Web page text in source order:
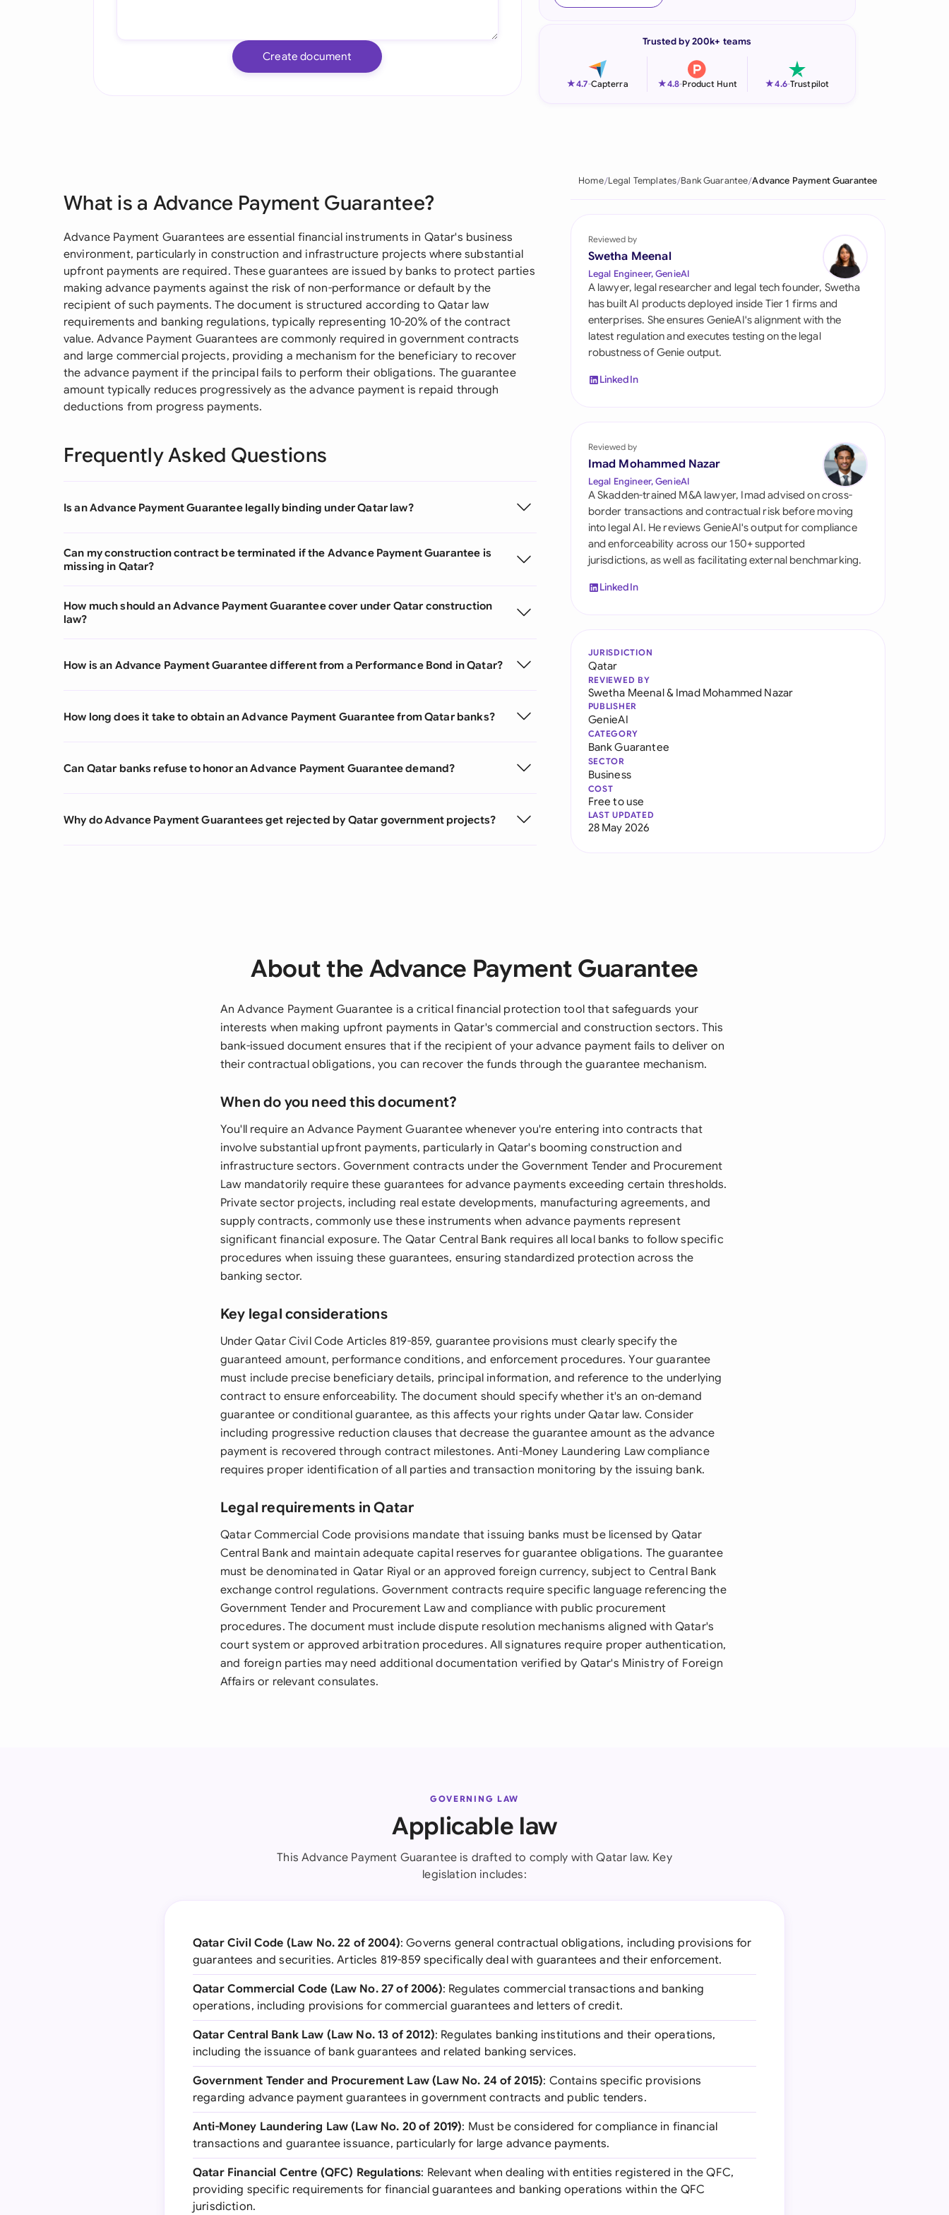
Italia
Philippines
Qatar
Saudi Arabia
Singapore
South Africa
Switzerland
United Kingdom
United States
Create document
Trusted by 200k+ teams
★4.7-Capterra ★4.8-Product Hunt ★4.6-Trustpilot
What is a Advance Payment Guarantee?
Advance Payment Guarantees are essential financial instruments in Qatar's business
environment, particularly in construction and infrastructure projects where substantial
upfront payments are required. These guarantees are issued by banks to protect parties
making advance payments against the risk of non-performance or default by the
recipient of such payments. The document is structured according to Qatar law
requirements and banking regulations, typically representing 10-20% of the contract
value. Advance Payment Guarantees are commonly required in government contracts
and large commercial projects, providing a mechanism for the beneficiary to recover
the advance payment if the principal fails to perform their obligations. The guarantee
amount typically reduces progressively as the advance payment is repaid through
deductions from progress payments.
Frequently Asked Questions
Is an Advance Payment Guarantee legally binding under Qatar law?
Can my construction contract be terminated if the Advance Payment Guarantee is
missing in Qatar?
How much should an Advance Payment Guarantee cover under Qatar construction
law?
How is an Advance Payment Guarantee different from a Performance Bond in Qatar?
How long does it take to obtain an Advance Payment Guarantee from Qatar banks?
Can Qatar banks refuse to honor an Advance Payment Guarantee demand?
Why do Advance Payment Guarantees get rejected by Qatar government projects?
Home Legal Templates Bank Guarantee Advance Payment Guarantee
Reviewed by
Swetha Meenal
Legal Engineer, GenieAI
A lawyer, legal researcher and legal tech founder, Swetha
has built AI products deployed inside Tier 1 firms and
enterprises. She ensures GenieAI's alignment with the
latest regulation and executes testing on the legal
robustness of Genie output.
LinkedIn
Reviewed by
Imad Mohammed Nazar
Legal Engineer, GenieAI
A Skadden-trained M&A lawyer, Imad advised on cross-
border transactions and contractual risk before moving
into legal AI. He reviews GenieAI's output for compliance
and enforceability across our 150+ supported
jurisdictions, as well as facilitating external benchmarking.
LinkedIn
JURISDICTION
Qatar
REVIEWED BY
Swetha Meenal& Imad Mohammed Nazar
PUBLISHER
GenieAI
CATEGORY
Bank Guarantee
SECTOR
Business
COST
Free to use
LAST UPDATED
28 May 2026
About the Advance Payment Guarantee
An Advance Payment Guarantee is a critical financial protection tool that safeguards your
interests when making upfront payments in Qatar's commercial and construction sectors. This
bank-issued document ensures that if the recipient of your advance payment fails to deliver on
their contractual obligations, you can recover the funds through the guarantee mechanism.
When do you need this document?
You'll require an Advance Payment Guarantee whenever you're entering into contracts that
involve substantial upfront payments, particularly in Qatar's booming construction and
infrastructure sectors. Government contracts under the Government Tender and Procurement
Law mandatorily require these guarantees for advance payments exceeding certain thresholds.
Private sector projects, including real estate developments, manufacturing agreements, and
supply contracts, commonly use these instruments when advance payments represent
significant financial exposure. The Qatar Central Bank requires all local banks to follow specific
procedures when issuing these guarantees, ensuring standardized protection across the
banking sector.
Key legal considerations
Under Qatar Civil Code Articles 819-859, guarantee provisions must clearly specify the
guaranteed amount, performance conditions, and enforcement procedures. Your guarantee
must include precise beneficiary details, principal information, and reference to the underlying
contract to ensure enforceability. The document should specify whether it's an on-demand
guarantee or conditional guarantee, as this affects your rights under Qatar law. Consider
including progressive reduction clauses that decrease the guarantee amount as the advance
payment is recovered through contract milestones. Anti-Money Laundering Law compliance
requires proper identification of all parties and transaction monitoring by the issuing bank.
Legal requirements in Qatar
Qatar Commercial Code provisions mandate that issuing banks must be licensed by Qatar
Central Bank and maintain adequate capital reserves for guarantee obligations. The guarantee
must be denominated in Qatar Riyal or an approved foreign currency, subject to Central Bank
exchange control regulations. Government contracts require specific language referencing the
Government Tender and Procurement Law and compliance with public procurement
procedures. The document must include dispute resolution mechanisms aligned with Qatar's
court system or approved arbitration procedures. All signatures require proper authentication,
and foreign parties may need additional documentation verified by Qatar's Ministry of Foreign
Affairs or relevant consulates.
GOVERNING LAW
Applicable law
This Advance Payment Guarantee is drafted to comply with Qatar law. Key
legislation includes:
Qatar Civil Code (Law No. 22 of 2004): Governs general contractual obligations, including provisions for
guarantees and securities. Articles 819-859 specifically deal with guarantees and their enforcement.
Qatar Commercial Code (Law No. 27 of 2006): Regulates commercial transactions and banking
operations, including provisions for commercial guarantees and letters of credit.
Qatar Central Bank Law (Law No. 13 of 2012): Regulates banking institutions and their operations,
including the issuance of bank guarantees and related banking services.
Government Tender and Procurement Law (Law No. 24 of 2015): Contains specific provisions
regarding advance payment guarantees in government contracts and public tenders.
Anti-Money Laundering Law (Law No. 20 of 2019): Must be considered for compliance in financial
transactions and guarantee issuance, particularly for large advance payments.
Qatar Financial Centre (QFC) Regulations: Relevant when dealing with entities registered in the QFC,
providing specific requirements for financial guarantees and banking operations within the QFC
jurisdiction.